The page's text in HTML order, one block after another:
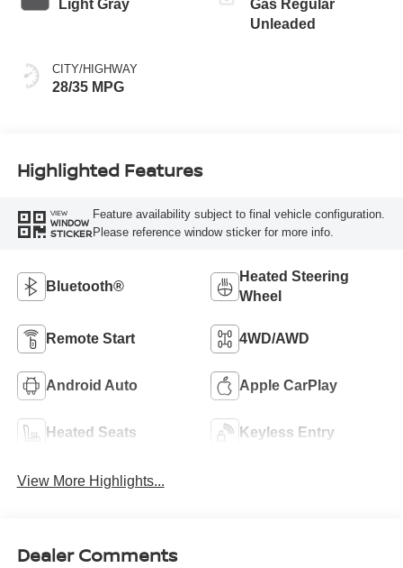
Light Gray
CITY/HIGHWAY
28/35 MPG
Gas Regular
Unleaded
Highlighted Features
VIEW
WINDOW
STICKER
Feature availability subject to final vehicle configuration.
Please reference window sticker for more info.
Bluetooth®
Heated Steering
Wheel
Remote Start 4WD/AWD
Android Auto Apple CarPlay
Heated Seats Keyless Entry
View More Highlights...
Dealer Comments